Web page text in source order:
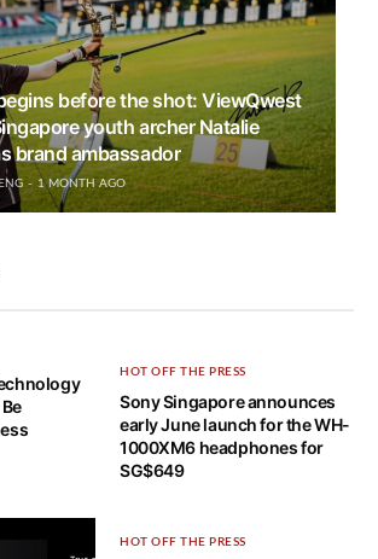
before the shot: ViewQwest
youth archer Natalie
brand ambassador
1 MONTH AGO
HOT OFF THE PRESS
Sony Singapore announces
early June launch for the WH-
1000XM6 headphones for
SG$649
HOT OFF THE PRESS